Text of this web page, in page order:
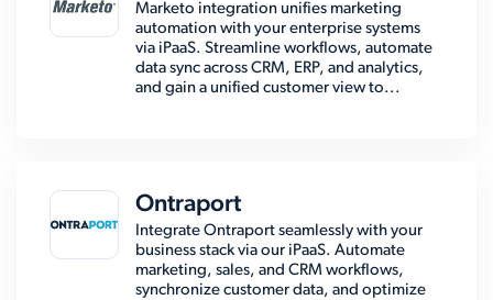
Marketo integration unifies marketing
automation with your enterprise systems
via iPaaS. Streamline workflows, automate
data sync across CRM, ERP, and analytics,
and gain a unified customer view to...
Ontraport
Integrate Ontraport seamlessly with your
business stack via our iPaaS. Automate
marketing, sales, and CRM workflows,
synchronize customer data, and optimize